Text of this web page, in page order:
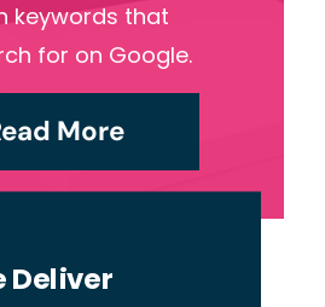
keywords that
for on Google.
More
Deliver